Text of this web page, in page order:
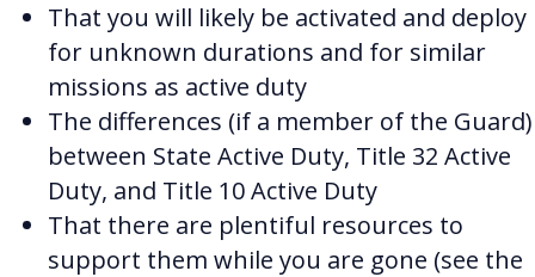
That you will likely be activated and deploy
for unknown durations and for similar
missions as active duty
The differences (if a member of the Guard)
between State Active Duty, Title 32 Active
Duty, and Title 10 Active Duty
That there are plentiful resources to
support them while you are gone (see the